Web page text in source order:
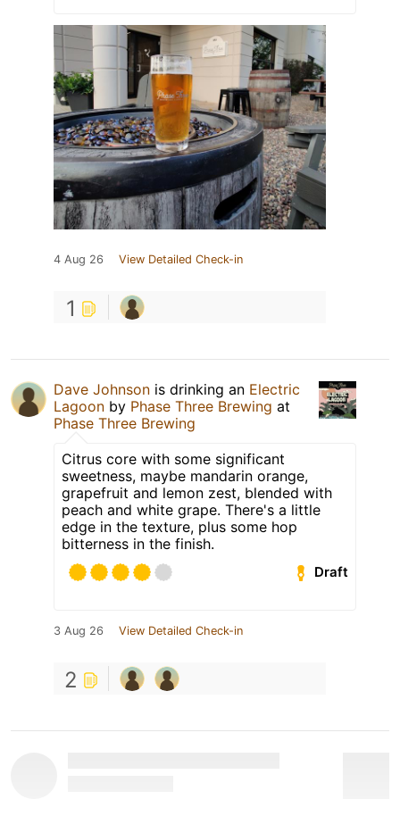
4 Aug 26 View Detailed Check-in
1
Dave Johnson is drinking an Electric
Lagoon by Phase Three Brewing at
Phase Three Brewing
Citrus core with some significant
sweetness, maybe mandarin orange,
grapefruit and lemon zest, blended with
peach and white grape. There's a little
edge in the texture, plus some hop
bitterness in the finish.
Draft
3 Aug 26 View Detailed Check-in
2